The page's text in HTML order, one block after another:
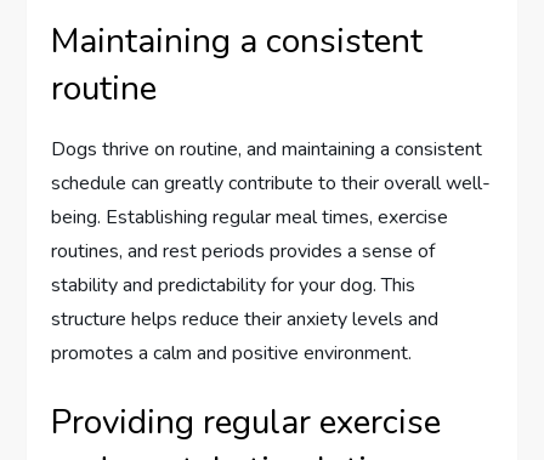
Maintaining a consistent
routine
Dogs thrive on routine, and maintaining a consistent
schedule can greatly contribute to their overall well-
being. Establishing regular meal times, exercise
routines, and rest periods provides a sense of
stability and predictability for your dog. This
structure helps reduce their anxiety levels and
promotes a calm and positive environment.
Providing regular exercise